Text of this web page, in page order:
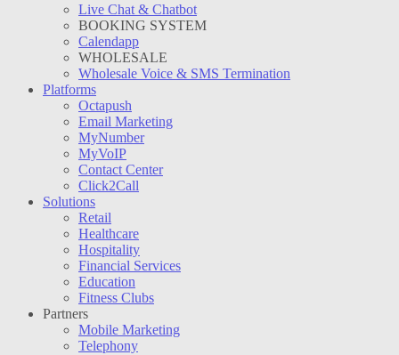
Live Chat & Chatbot
BOOKING SYSTEM
Calendapp
WHOLESALE
Wholesale Voice & SMS Termination
Platforms
Octapush
Email Marketing
MyNumber
MyVoIP
Contact Center
Click2Call
Solutions
Retail
Healthcare
Hospitality
Financial Services
Education
Fitness Clubs
Partners
Mobile Marketing
Telephony